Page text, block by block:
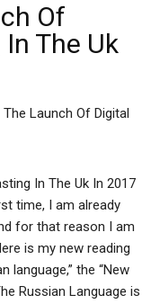
Of
The Uk
Launch Of Digital
In The Uk In 2017
time, I am already
for that reason I am
is my new reading
language,” the “New
Russian Language is